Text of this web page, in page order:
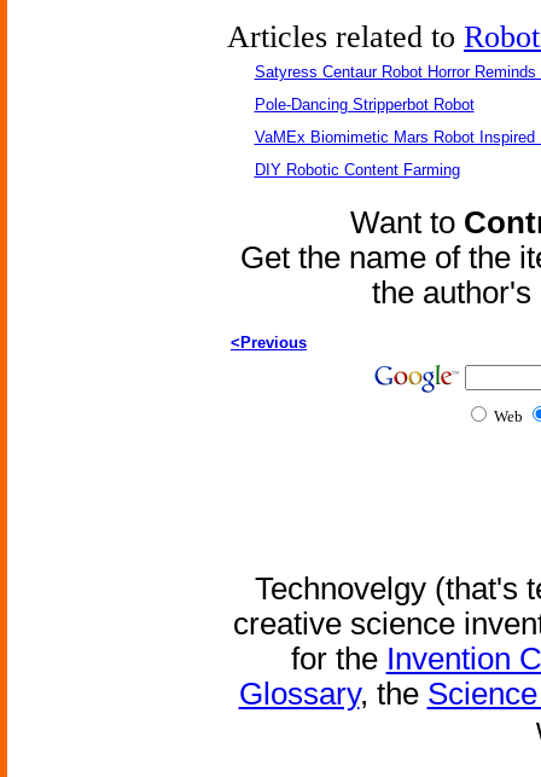
Articles related to
Satyress Centaur Robot Horror
Pole-Dancing Stripperbot Robot
VaMEx Biomimetic Mars Robot Inspired
DIY Robotic Content Farming
Want to
Get the name of the
the
<Previous
Web
Technovelgy (that's
creative science
for the Invention
Glossary, the